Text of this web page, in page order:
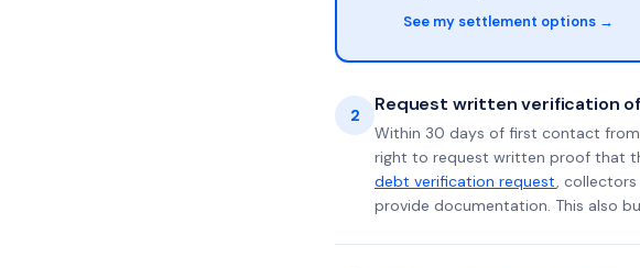
See my settlement options →
2 Request written verification
Within 30 days of first contact
right to request written proof that
debt verification request,
provide documentation. This also